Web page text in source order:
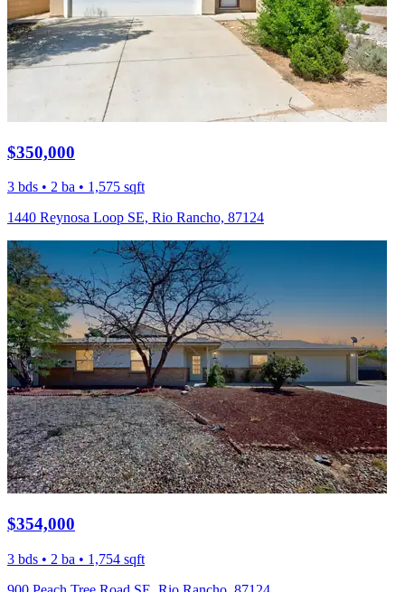
$350,000
3 bds • 2 ba • 1,575 sqft
1440 Reynosa Loop SE, Rio Rancho, 87124
$354,000
3 bds • 2 ba • 1,754 sqft